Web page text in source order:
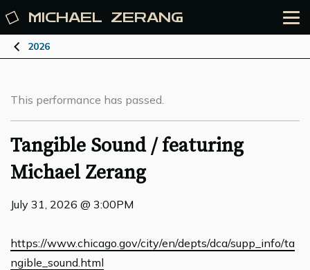
MICHAEL ZERANG
2026
This performance has passed.
Tangible Sound / featuring
Michael Zerang
July 31, 2026 @ 3:00PM
https://www.chicago.gov/city/en/depts/dca/supp_info/ta
ngible_sound.html